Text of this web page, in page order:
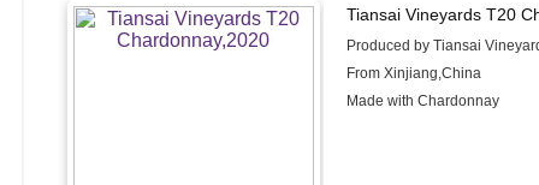
Tiansai Vineyards T20
Produced by Tiansai
From Xinjiang,China
Made with Chardonnay